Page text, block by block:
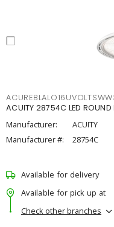
ACUITY 28754C LED ROUND
Manufacturer:
ACUITY
Manufacturer #:
28754C
Available for delivery
Available for pick up at
Check other branches